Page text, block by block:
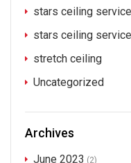
stars ceiling
stars ceiling
stretch ceiling
Uncategorized
Archives
June 2023 (2)